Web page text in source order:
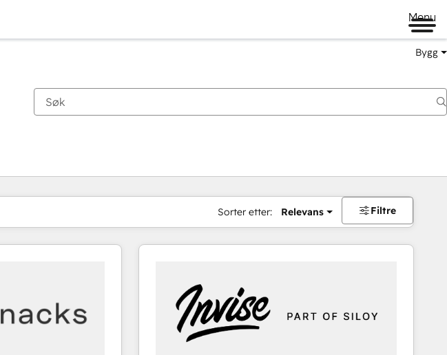
Menu
Bygg
Sorter etter: Relevans Filtre
Side Side Side Side Side